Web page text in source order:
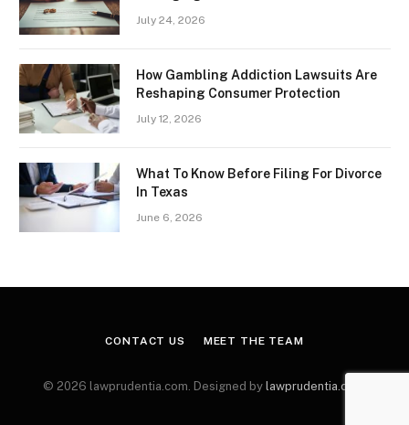
July 24, 2026
How Gambling Addiction Lawsuits Are
Reshaping Consumer Protection
July 12, 2026
What To Know Before Filing For Divorce
In Texas
June 6, 2026
CONTACT US MEET THE TEAM
© 2026 lawprudentia.com. Designed by lawprudentia.com